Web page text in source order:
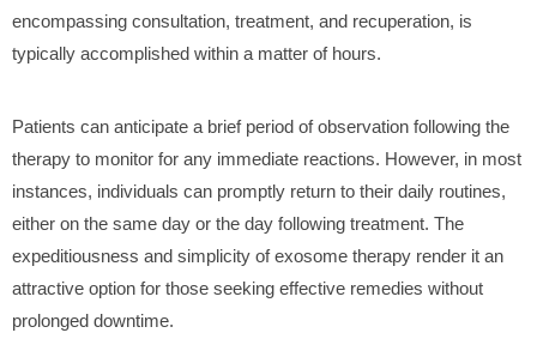
encompassing consultation, treatment, and recuperation, is
typically accomplished within a matter of hours.
Patients can anticipate a brief period of observation following the
therapy to monitor for any immediate reactions. However, in most
instances, individuals can promptly return to their daily routines,
either on the same day or the day following treatment. The
expeditiousness and simplicity of exosome therapy render it an
attractive option for those seeking effective remedies without
prolonged downtime.